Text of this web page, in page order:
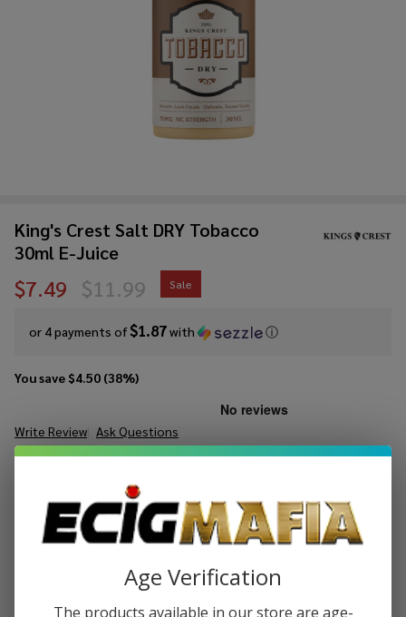
King's Crest Salt DRY Tobacco
30ml E-Juice
$7.49
or 4 payments of$1.87with ⓘ
$11.99 Sale
You save $4.50 (38%)
Write Review Ask Questions
King's
Tobacco
30ml E-
SKU:kic-salt-dry-tobacco Availability:InStock
STRENGTH: *
Age Verification
The products available in our store are age-